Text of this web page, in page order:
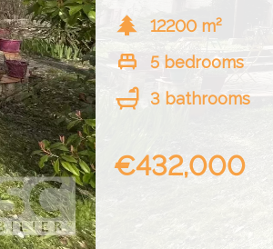
12200 m²
5 bedrooms
3 bathrooms
€432,000